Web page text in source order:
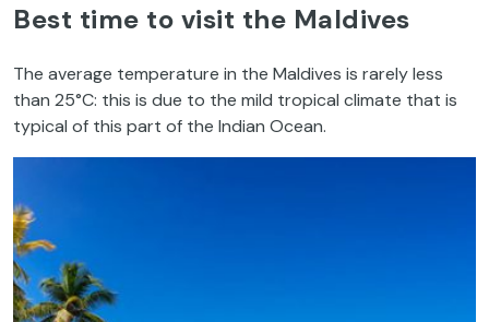
Best time to visit the Maldives
The average temperature in the Maldives is rarely less
than 25°C: this is due to the mild tropical climate that is
typical of this part of the Indian Ocean.